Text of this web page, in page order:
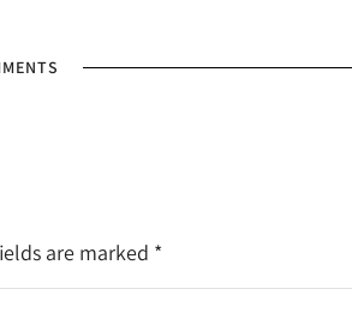
are marked *